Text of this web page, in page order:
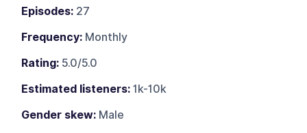
Episodes: 27
Frequency: Monthly
Rating: 5.0/5.0
Estimated listeners: 1k-10k
Gender skew: Male